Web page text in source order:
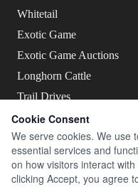
Whitetail
Exotic Game
Exotic Game Auctions
Longhorn Cattle
Trail Drives
Live The Legend
Cookie Consent
We serve cookies. We use
essential services and
on how visitors interact
clicking Accept, you agree